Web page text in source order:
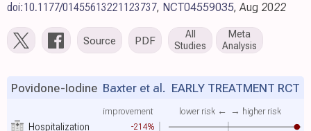
doi:10.1177/01455613221123737, NCT04559035, Aug 2022
Source PDF
All
Studies
Meta
Analysis
Hospitalization -214%
improvement lower risk ← → higher risk
Povidone-Iodine Baxter et al. EARLY TREATMENT RCT